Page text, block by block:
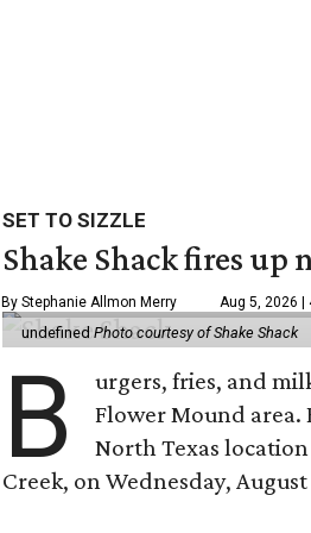
SET TO SIZZLE
Shake Shack fires
By Stephanie Allmon Merry Aug 5, 2026 |
undefined Photo courtesy of Shake Shack
B
urgers, fries, and
Flower Mound area.
North Texas location
Creek, on Wednesday, August